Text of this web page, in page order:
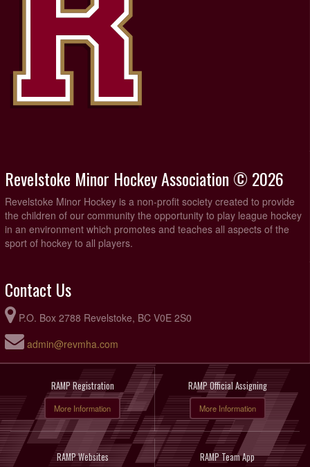
Revelstoke Minor Hockey Association © 2026
Revelstoke Minor Hockey is a non-profit society created to provide
the children of our community the opportunity to play league hockey
in an environment which promotes and teaches all aspects of the
sport of hockey to all players.
Contact Us
P.O. Box 2788 Revelstoke, BC V0E 2S0
admin@revmha.com
RAMP Registration
More Information
RAMP Official Assigning
More Information
RAMP Websites RAMP Team App